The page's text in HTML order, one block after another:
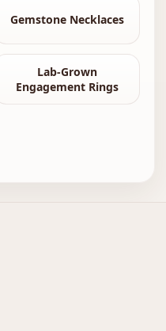
Gemstone Necklaces
Lab-Grown
Engagement Rings